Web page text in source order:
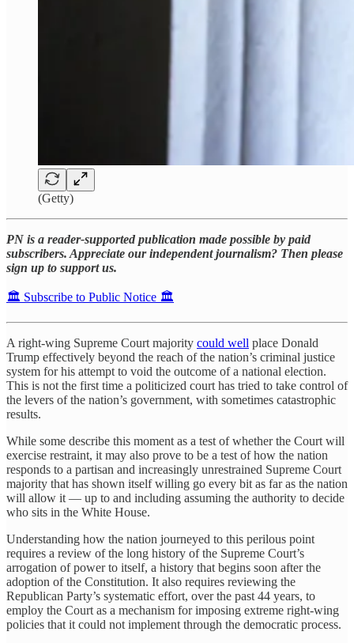
(Getty)
PN is a reader-supported publication made possible by paid
subscribers. Appreciate our independent journalism? Then please
sign up to support us.
🏛️ Subscribe to Public Notice 🏛️
A right-wing Supreme Court majority could well place Donald
Trump effectively beyond the reach of the nation’s criminal justice
system for his attempt to void the outcome of a national election.
This is not the first time a politicized court has tried to take control of
the levers of the nation’s government, with sometimes catastrophic
results.
While some describe this moment as a test of whether the Court will
exercise restraint, it may also prove to be a test of how the nation
responds to a partisan and increasingly unrestrained Supreme Court
majority that has shown itself willing go every bit as far as the nation
will allow it — up to and including assuming the authority to decide
who sits in the White House.
Understanding how the nation journeyed to this perilous point
requires a review of the long history of the Supreme Court’s
arrogation of power to itself, a history that begins soon after the
adoption of the Constitution. It also requires reviewing the
Republican Party’s systematic effort, over the past 44 years, to
employ the Court as a mechanism for imposing extreme right-wing
policies that it could not implement through the democratic process.